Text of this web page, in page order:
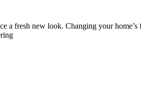
a fresh new look. Changing your